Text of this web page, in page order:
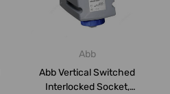
Abb
Abb Vertical Switched
Interlocked Socket,